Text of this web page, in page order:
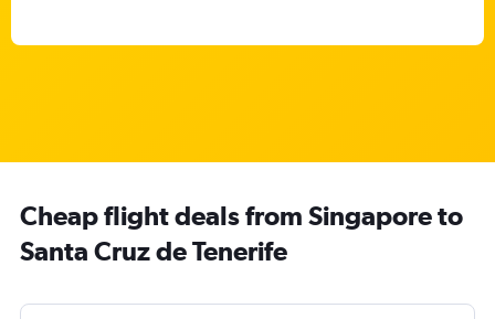
Cheap flight deals from Singapore to
Santa Cruz de Tenerife